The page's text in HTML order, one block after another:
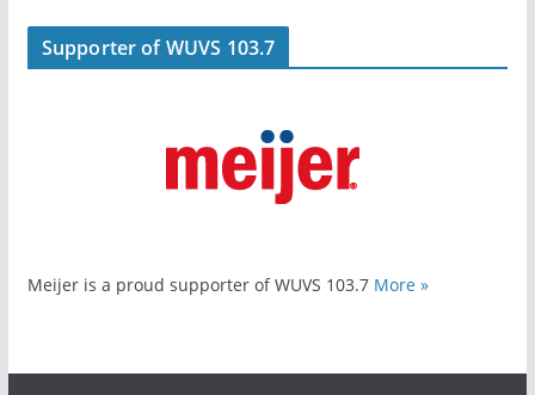
Supporter of WUVS 103.7
Meijer is a proud supporter of WUVS 103.7 More »